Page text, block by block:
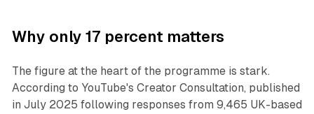
Why only 17 percent matters
The figure at the heart of the programme is stark.
According to YouTube's Creator Consultation, published
in July 2025 following responses from 9,465 UK-based